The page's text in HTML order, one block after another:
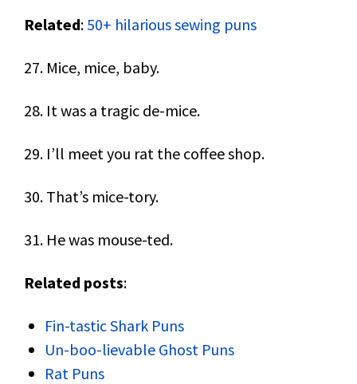
Related: 50+ hilarious sewing puns
27. Mice, mice, baby.
28. It was a tragic de-mice.
29. I’ll meet you rat the coffee shop.
30. That’s mice-tory.
31. He was mouse-ted.
Related posts:
Fin-tastic Shark Puns
Un-boo-lievable Ghost Puns
Rat Puns